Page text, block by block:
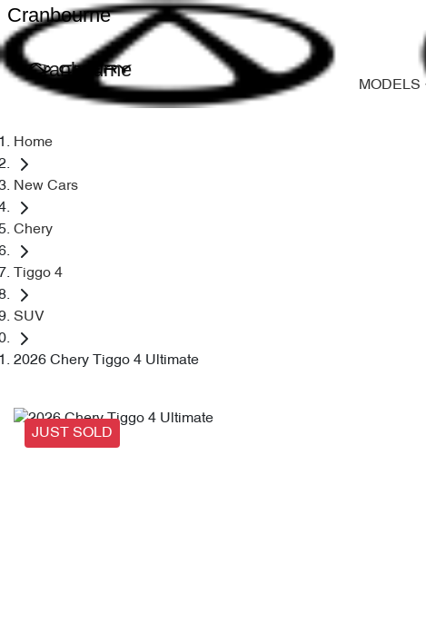
Cranbourne
Cranbourne
MODELS
Home
New Cars
Chery
Tiggo 4
SUV
2026 Chery Tiggo 4 Ultimate
JUST SOLD